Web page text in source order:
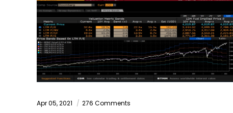
Apr 05, 2021 276 Comments